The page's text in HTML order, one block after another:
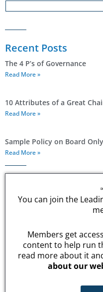
Recent Posts
The 4 P’s of Governance
Read More »
10 Attributes of a Great
Read More »
Sample Policy on Board
Read More »
You can join the
Members get
content to help run
read more about it
about our